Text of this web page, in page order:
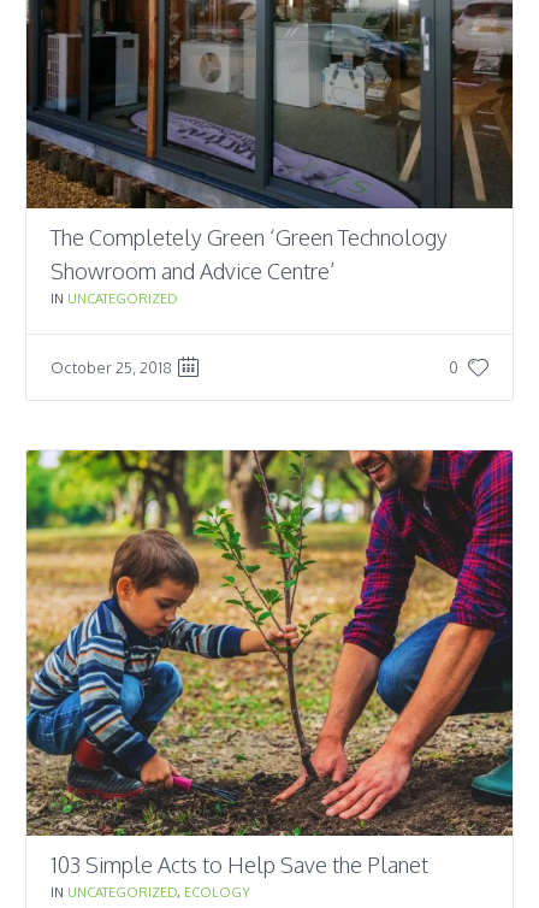
The Completely Green ‘Green Technology
Showroom and Advice Centre’
IN UNCATEGORIZED
0
October 25, 2018
103 Simple Acts to Help Save the Planet
IN UNCATEGORIZED, ECOLOGY